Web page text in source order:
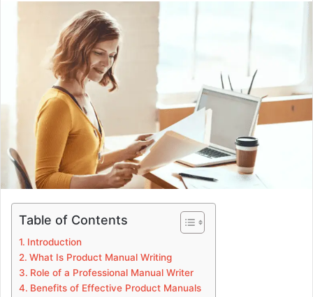
email
Table of Contents
Introduction
What Is Product Manual Writing
Role of a Professional Manual Writer
Benefits of Effective Product Manuals